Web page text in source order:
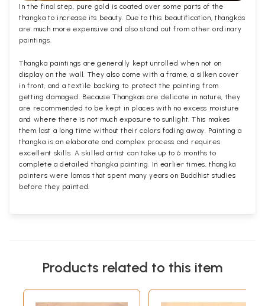
In the final step, pure gold is coated over some parts of the
thangka to increase its beauty. Due to this beautification, thangkas
are much more expensive and also stand out from other ordinary
paintings.
Thangka paintings are generally kept unrolled when not on
display on the wall. They also come with a frame, a silken cover
in front, and a textile backing to protect the painting from
getting damaged. Because Thangkas are delicate in nature, they
are recommended to be kept in places with no excess moisture
and where there is not much exposure to sunlight. This makes
them last a long time without their colors fading away. Painting a
thangka is an elaborate and complex process and requires
excellent skills. A skilled artist can take up to 6 months to
complete a detailed thangka painting. In earlier times, thangka
painters were lamas that spent many years on Buddhist studies
before they painted.
Products related to this item